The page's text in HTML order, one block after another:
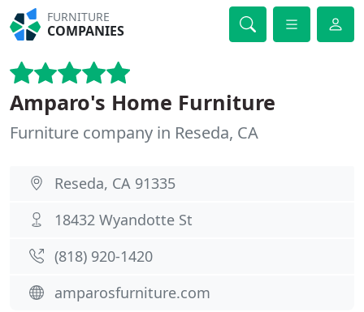
FURNITURE
COMPANIES
Amparo's Home Furniture
Furniture company in Reseda, CA
Reseda, CA 91335
18432 Wyandotte St
(818) 920-1420
amparosfurniture.com